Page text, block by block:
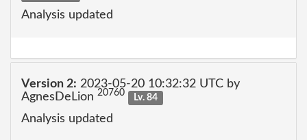
Analysis updated
Version 2: 2023-05-20 10:32:32 UTC by
AgnesDeLion 20760 Lv. 84
Analysis updated